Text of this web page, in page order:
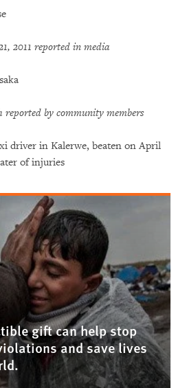
2011 reported in media
by community members
driver in Kalerwe, beaten on April
of injuries
gift can help stop
and save lives